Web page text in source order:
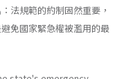
法規範的約制固然重要，
免國家緊急權被濫用的最